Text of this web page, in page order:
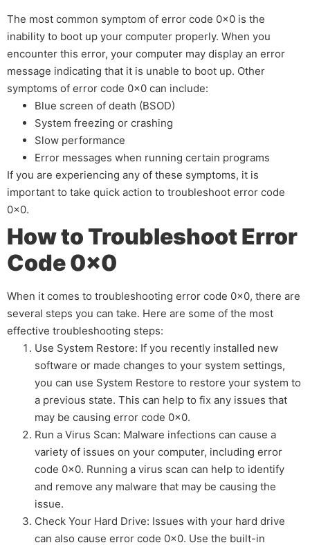
The most common symptom of error code 0x0 is the
inability to boot up your computer properly. When you
encounter this error, your computer may display an error
message indicating that it is unable to boot up. Other
symptoms of error code 0x0 can include:
Blue screen of death (BSOD)
System freezing or crashing
Slow performance
Error messages when running certain programs
If you are experiencing any of these symptoms, it is
important to take quick action to troubleshoot error code
0x0.
How to Troubleshoot Error
Code 0x0
When it comes to troubleshooting error code 0x0, there are
several steps you can take. Here are some of the most
effective troubleshooting steps:
Use System Restore: If you recently installed new
software or made changes to your system settings,
you can use System Restore to restore your system to
a previous state. This can help to fix any issues that
may be causing error code 0x0.
Run a Virus Scan: Malware infections can cause a
variety of issues on your computer, including error
code 0x0. Running a virus scan can help to identify
and remove any malware that may be causing the
issue.
Check Your Hard Drive: Issues with your hard drive
can also cause error code 0x0. Use the built-in